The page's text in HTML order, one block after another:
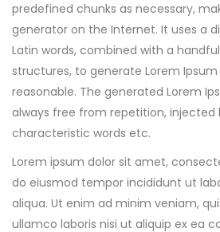
predefined chunks as necessary,
generator on the Internet. It uses a
Latin words, combined with a
structures, to generate Lorem Ipsum
reasonable. The generated Lorem
always free from repetition, injected
characteristic words etc.
Lorem ipsum dolor sit amet,
do eiusmod tempor incididunt ut
aliqua. Ut enim ad minim veniam,
ullamco laboris nisi ut aliquip ex ea